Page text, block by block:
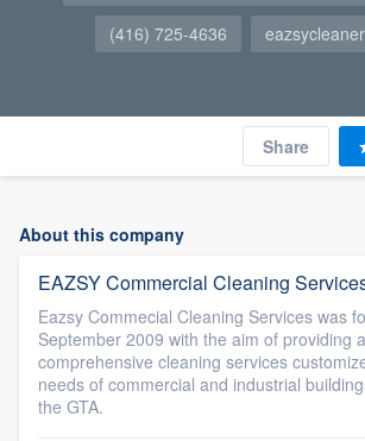
(416) 725-4636
Share
About this company
EAZSY Commercial Cleaning
Eazsy Commecial Cleaning Services was
September 2009 with the aim of providing
comprehensive cleaning services
needs of commercial and industrial
the GTA.